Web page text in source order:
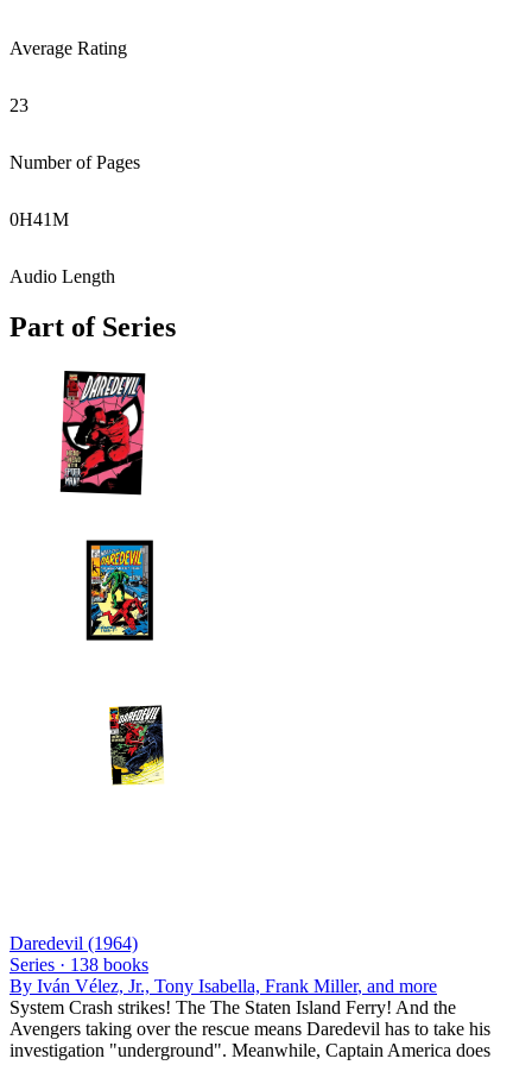
Average Rating
23
Number of Pages
0H41M
Audio Length
Part of Series
Daredevil (1964)
Series · 138 books
By Iván Vélez, Jr., Tony Isabella, Frank Miller, and more
System Crash strikes! The The Staten Island Ferry! And the
Avengers taking over the rescue means Daredevil has to take his
investigation "underground". Meanwhile, Captain America does